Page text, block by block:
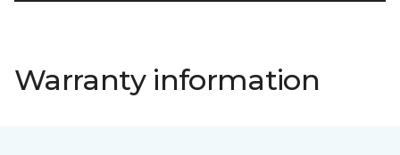
Warranty information